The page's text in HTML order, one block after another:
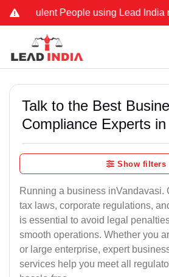
People using Lead India name
Talk to the Best
Compliance Experts
Show filters
Running a business inVandavasi.
tax laws, corporate regulations,
is essential to avoid legal
smooth operations. Whether you
or large enterprise, expert
services help you meet all